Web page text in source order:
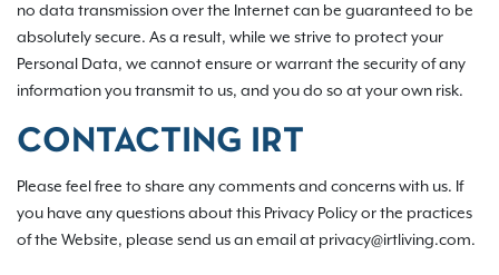
no data transmission over the Internet can be guaranteed to be
absolutely secure. As a result, while we strive to protect your
Personal Data, we cannot ensure or warrant the security of any
information you transmit to us, and you do so at your own risk.
CONTACTING IRT
Please feel free to share any comments and concerns with us. If
you have any questions about this Privacy Policy or the practices
of the Website, please send us an email at privacy@irtliving.com.